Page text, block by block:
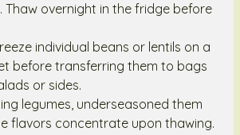
Thaw overnight in the fridge before
individual beans or lentils on a
before transferring them to bags
or sides.
legumes, underseasoned them
flavors concentrate upon thawing.